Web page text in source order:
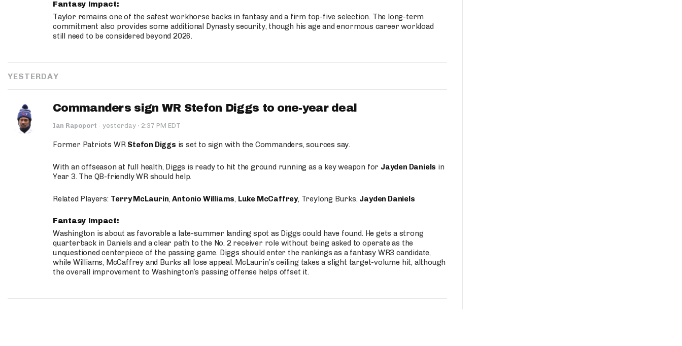
Fantasy Impact:
Taylor remains one of the safest workhorse backs in fantasy and a firm top-five selection. The long-term
commitment also provides some additional Dynasty security, though his age and enormous career workload
still need to be considered beyond 2026.
YESTERDAY
Commanders sign WR Stefon Diggs to one-year deal
Ian Rapoport · yesterday · 2:37 PM EDT
Former Patriots WR Stefon Diggs is set to sign with the Commanders, sources say.
With an offseason at full health, Diggs is ready to hit the ground running as a key weapon for Jayden Daniels in
Year 3. The QB-friendly WR should help.
Related Players: Terry McLaurin,Antonio Williams, Luke McCaffrey, Treylong Burks, Jayden Daniels
Fantasy Impact:
Washington is about as favorable a late-summer landing spot as Diggs could have found. He gets a strong
quarterback in Daniels and a clear path to the No. 2 receiver role without being asked to operate as the
unquestioned centerpiece of the passing game. Diggs should enter the rankings as a fantasy WR3 candidate,
while Williams, McCaffrey and Burks all lose appeal. McLaurin’s ceiling takes a slight target-volume hit, although
the overall improvement to Washington’s passing offense helps offset it.